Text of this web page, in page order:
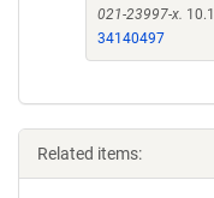
021-23997-x.
34140497
Related items: